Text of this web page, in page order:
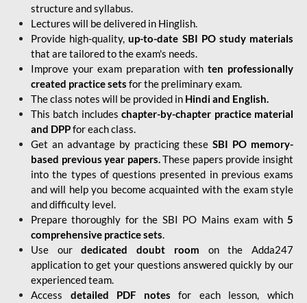
structure and syllabus.
Lectures will be delivered in Hinglish.
Provide high-quality,up-to-date SBI PO study materials
that are tailored to the exam's needs.
Improve your exam preparation with ten professionally
created practice sets for the preliminary exam.
The class notes will be provided in Hindi and English.
This batch includes chapter-by-chapter practice material
and DPPfor each class.
Get an advantage by practicing theseSBI PO memory-
based previous year papers.These papers provide insight
into the types of questions presented in previous exams
and will help you become acquainted with the exam style
and difficulty level.
Prepare thoroughly for the SBI PO Mains exam with5
comprehensive practice sets.
Use ourdedicated doubt room on the Adda247
application to get your questions answered quickly by our
experienced team.
Access detailed PDF notes for each lesson, which